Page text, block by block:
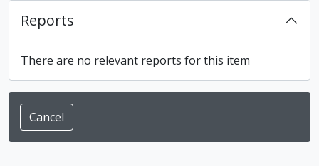
Reports
There are no relevant reports for this item
Cancel